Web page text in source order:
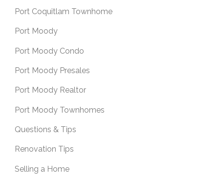
Port Coquitlam Townhome
Port Moody
Port Moody Condo
Port Moody Presales
Port Moody Realtor
Port Moody Townhomes
Questions & Tips
Renovation Tips
Selling a Home